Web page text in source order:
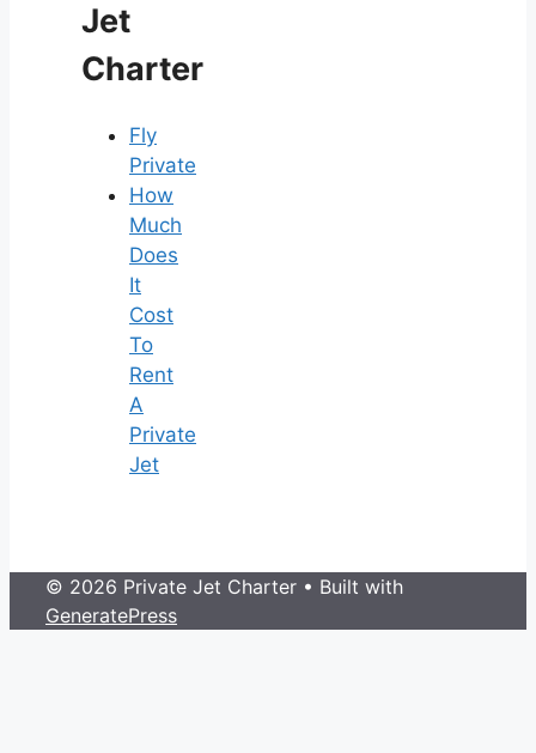
Jet
Charter
Fly
Private
How
Much
Does
It
Cost
To
Rent
A
Private
Jet
© 2026 Private Jet Charter • Built with
GeneratePress